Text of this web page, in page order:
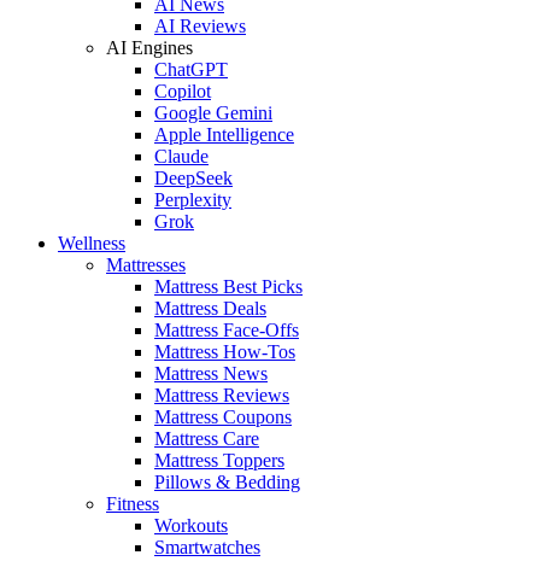
AI Reviews
AI Engines
ChatGPT
Copilot
Google Gemini
Apple Intelligence
Claude
DeepSeek
Perplexity
Grok
Wellness
Mattresses
Mattress Best Picks
Mattress Deals
Mattress Face-Offs
Mattress How-Tos
Mattress News
Mattress Reviews
Mattress Coupons
Mattress Care
Mattress Toppers
Pillows & Bedding
Fitness
Workouts
Smartwatches